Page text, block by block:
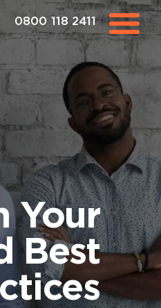
0800 118 2411
Your
Best